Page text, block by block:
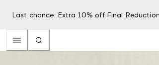
Last chance: Extra 10% off Final